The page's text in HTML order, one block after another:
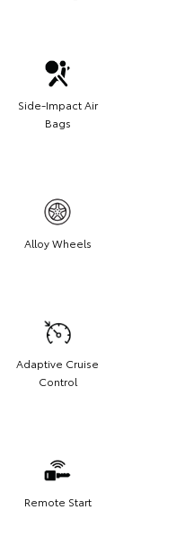
Side-Impact Air
Bags
Alloy Wheels
Adaptive Cruise
Control
Remote Start